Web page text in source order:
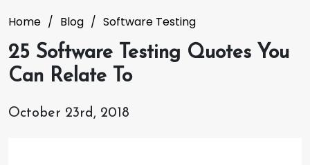
Home Blog Software Testing
25 Software Testing Quotes You
Can Relate To
October 23rd, 2018